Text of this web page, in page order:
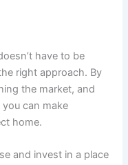
have to be
right approach. By
the market, and
can make
home.
and invest in a place